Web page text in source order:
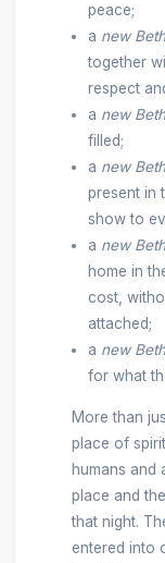
peace;
a new
together
respect
a new
filled;
a new
present in
show to
a new
home in
cost,
attached;
a new
for what
More than
place of
humans and
place and
that night.
entered into